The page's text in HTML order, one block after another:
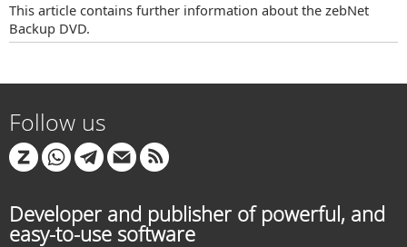
This article contains further information about the zebNet
Backup DVD.
Follow us
Developer and publisher of powerful, and
easy-to-use software